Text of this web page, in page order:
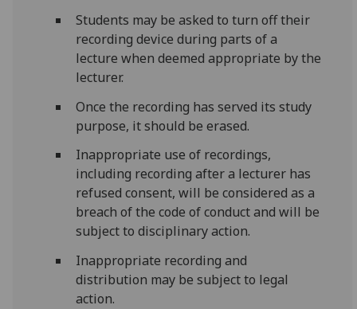
Students may be asked to turn off their
recording device during parts of a
lecture when deemed appropriate by the
lecturer.
Once the recording has served its study
purpose, it should be erased.
Inappropriate use of recordings,
including recording after a lecturer has
refused consent, will be considered as a
breach of the code of conduct and will be
subject to disciplinary action.
Inappropriate recording and
distribution may be subject to legal
action.